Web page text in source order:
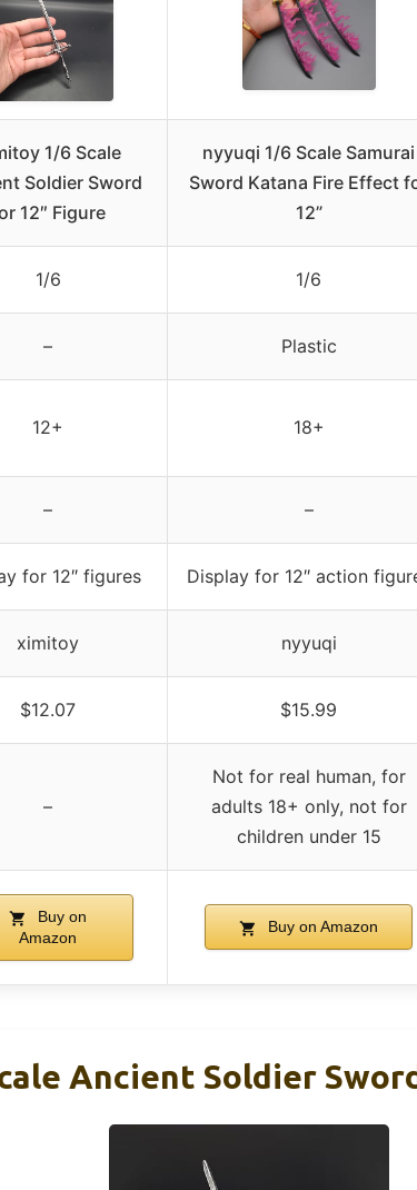
1/6 Scale
Soldier Sword
12″ Figure
nyyuqi 1/6 Scale Samurai
Sword Katana Fire Effect
12”
1/6 1/6
– Plastic
12+ 18+
– –
for 12″ figures Display for 12″ action
ximitoy nyyuqi
$12.07 $15.99
–
Not for real human, for
adults 18+ only, not for
children under 15
Buy on
Amazon
Buy on Amazon
Ancient Soldier